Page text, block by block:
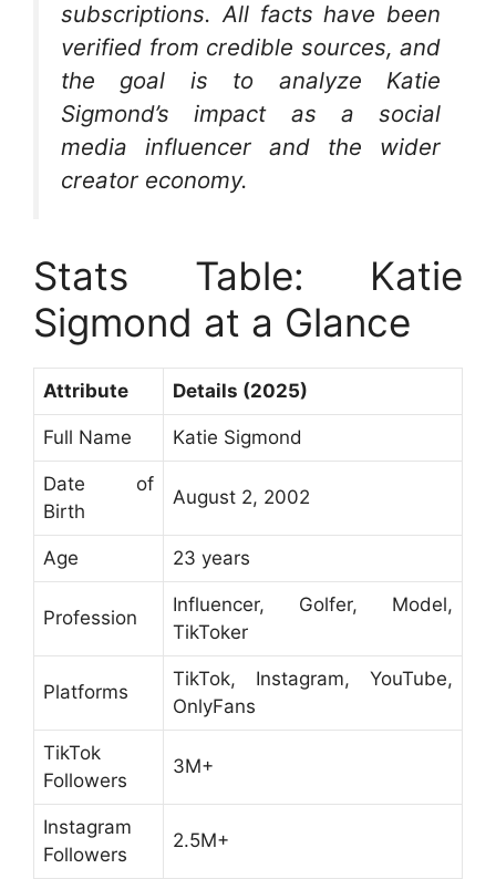
subscriptions. All facts have been
verified from credible sources, and
the goal is to analyze Katie
Sigmond’s impact as a social
media influencer and the wider
creator economy.
Stats Table: Katie
Sigmond at a Glance
Attribute Details (2025)
Full Name Katie Sigmond
Date of
Birth
August 2, 2002
Age 23 years
Profession
Influencer, Golfer, Model,
TikToker
Platforms
TikTok, Instagram, YouTube,
OnlyFans
TikTok
Followers
3M+
Instagram
Followers
2.5M+